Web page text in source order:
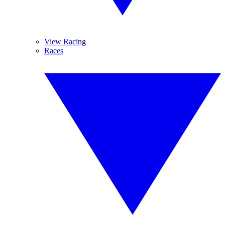
View Racing
Races